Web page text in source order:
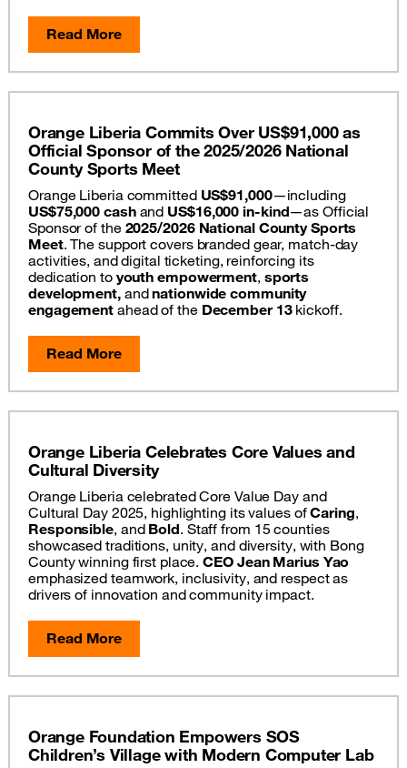
Read More
Orange Liberia Commits Over US$91,000 as
Official Sponsor of the 2025/2026 National
County Sports Meet
Orange Liberia committed US$91,000—including
US$75,000 cashand US$16,000 in-kind—as Official
Sponsor of the 2025/2026 National County Sports
Meet. The support covers branded gear, match-day
activities, and digital ticketing, reinforcing its
dedication toyouth empowerment, sports
development,andnationwide community
engagement ahead of theDecember 13kickoff.
Read More
Orange Liberia Celebrates Core Values and
Cultural Diversity
Orange Liberia celebrated Core Value Day and
Cultural Day 2025, highlighting its values ofCaring,
Responsible, and Bold. Staff from 15 counties
showcased traditions, unity, and diversity, with Bong
County winning first place.CEO Jean Marius Yao
emphasized teamwork, inclusivity, and respect as
drivers of innovation and community impact.
Read More
Orange Foundation Empowers SOS
Children’s Village with Modern Computer Lab